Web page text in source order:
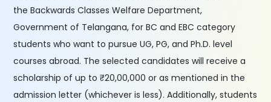
the Backwards Classes Welfare Department,
Government of Telangana, for BC and EBC category
students who want to pursue UG, PG, and Ph.D. level
courses abroad. The selected candidates will receive a
scholarship of up to ₹20,00,000 or as mentioned in the
admission letter (whichever is less). Additionally, students